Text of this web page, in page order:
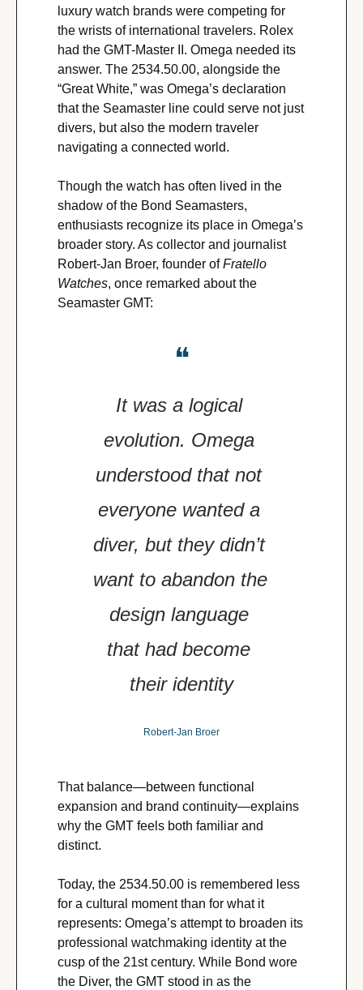
luxury watch brands were competing for
the wrists of international travelers. Rolex
had the GMT-Master II. Omega needed its
answer. The 2534.50.00, alongside the
“Great White,” was Omega’s declaration
that the Seamaster line could serve not just
divers, but also the modern traveler
navigating a connected world.
Though the watch has often lived in the
shadow of the Bond Seamasters,
enthusiasts recognize its place in Omega’s
broader story. As collector and journalist
Robert-Jan Broer, founder of Fratello
Watches, once remarked about the
Seamaster GMT:
❝
It was a logical
evolution. Omega
understood that not
everyone wanted a
diver, but they didn’t
want to abandon the
design language
that had become
their identity
Robert-Jan Broer
That balance—between functional
expansion and brand continuity—explains
why the GMT feels both familiar and
distinct.
Today, the 2534.50.00 is remembered less
for a cultural moment than for what it
represents: Omega’s attempt to broaden its
professional watchmaking identity at the
cusp of the 21st century. While Bond wore
the Diver, the GMT stood in as the